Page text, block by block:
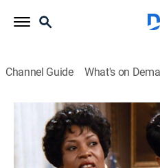
Channel Guide What's on
Family Matters
S7 E6 | She's Back
0h 22m Sitcom|1995